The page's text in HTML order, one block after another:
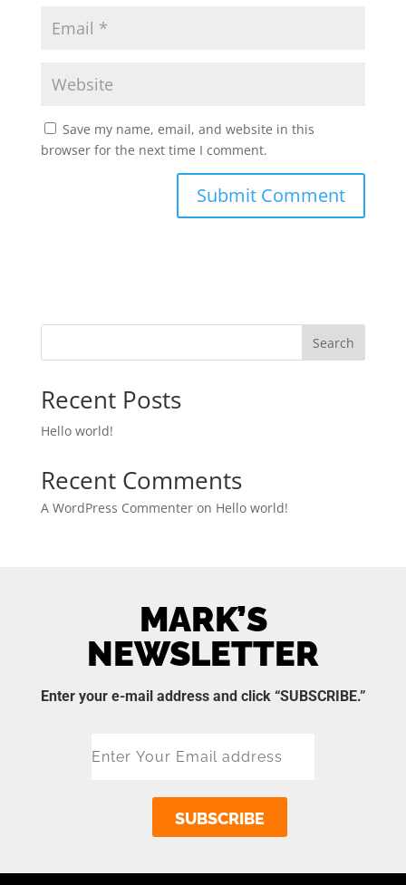
Save my name, email, and website in this
browser for the next time I comment.
Search
Recent Posts
Hello world!
Recent Comments
A WordPress Commenteron Hello world!
MARK’S
NEWSLETTER
Enter your e-mail address and click “SUBSCRIBE.”
SUBSCRIBE